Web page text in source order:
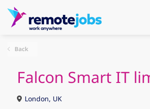
Back
Falcon Smart IT
London, UK